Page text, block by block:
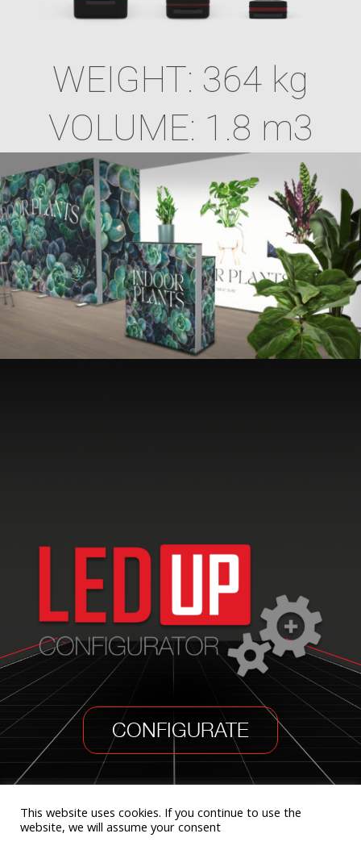
WEIGHT: 364 kg
VOLUME: 1.8 m3
CONFIGURATE
This website uses cookies. If you continue to use the
website, we will assume your consent